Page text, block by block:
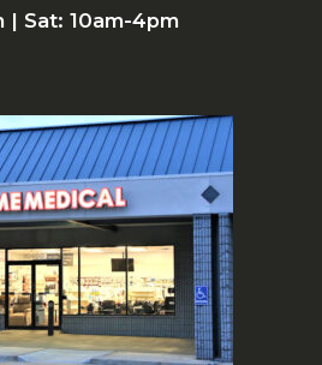
| Sat: 10am-4pm